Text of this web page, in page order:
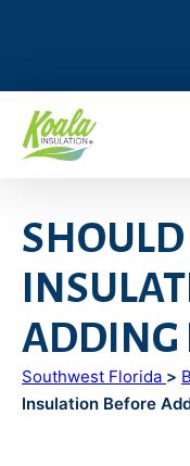
ADDING
Southwest Florida >
Insulation Before